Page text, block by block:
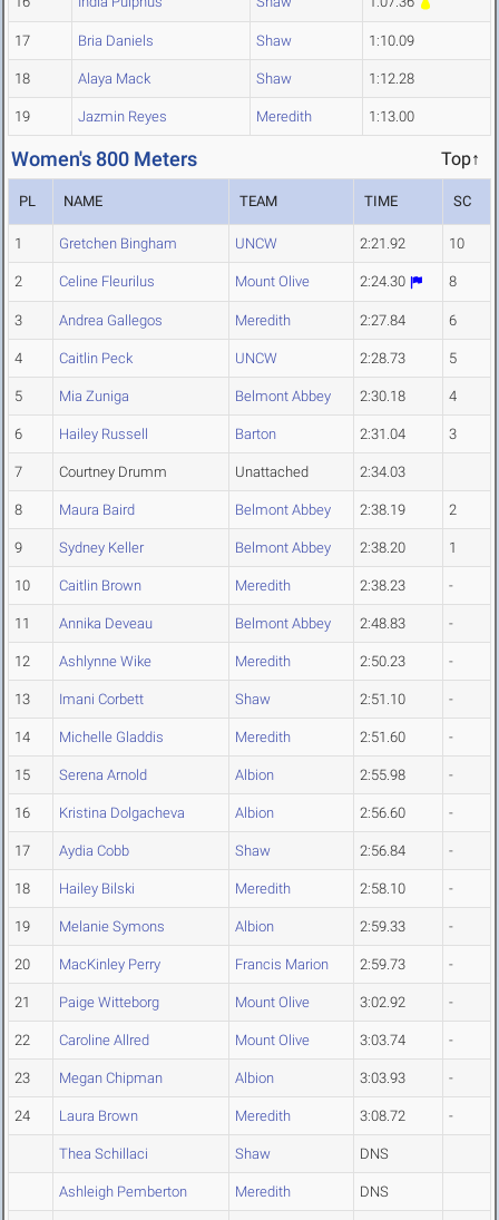
17 Bria Daniels Shaw 1:10.09
18 Alaya Mack Shaw 1:12.28
19 Jazmin Reyes Meredith 1:13.00
Women's 800 Meters Top↑
PL NAME TEAM TIME SC
1 Gretchen Bingham UNCW 2:21.92 10
2 Celine Fleurilus Mount Olive 2:24.30 8
3 Andrea Gallegos Meredith 2:27.84 6
4 Caitlin Peck UNCW 2:28.73 5
5 Mia Zuniga Belmont Abbey 2:30.18 4
6 Hailey Russell Barton 2:31.04 3
7 Courtney Drumm Unattached 2:34.03
8 Maura Baird Belmont Abbey 2:38.19 2
9 Sydney Keller Belmont Abbey 2:38.20 1
10 Caitlin Brown Meredith 2:38.23 -
11 Annika Deveau Belmont Abbey 2:48.83 -
12 Ashlynne Wike Meredith 2:50.23 -
13 Imani Corbett Shaw 2:51.10 -
14 Michelle Gladdis Meredith 2:51.60 -
15 Serena Arnold Albion 2:55.98 -
16 Kristina Dolgacheva Albion 2:56.60 -
17 Aydia Cobb Shaw 2:56.84 -
18 Hailey Bilski Meredith 2:58.10 -
19 Melanie Symons Albion 2:59.33 -
20 MacKinley Perry Francis Marion 2:59.73 -
21 Paige Witteborg Mount Olive 3:02.92 -
22 Caroline Allred Mount Olive 3:03.74 -
23 Megan Chipman Albion 3:03.93 -
24 Laura Brown Meredith 3:08.72 -
Thea Schillaci Shaw DNS
Ashleigh Pemberton Meredith DNS